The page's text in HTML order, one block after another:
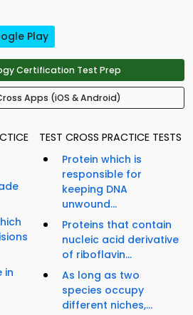
Play
Certification Test Prep
Apps (iOS & Android)
in
TEST CROSS PRACTICE TESTS
Protein which is
responsible for
keeping DNA
unwound...
Proteins that contain
nucleic acid derivative
of riboflavin...
As long as two
species occupy
different niches,...